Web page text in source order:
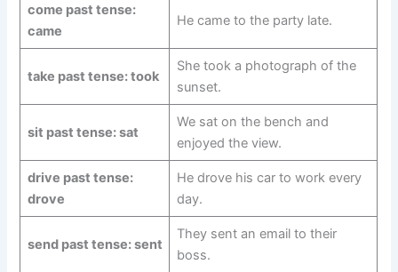
come past tense:
came
He came to the party late.
take past tense: took
She took a photograph of the
sunset.
sit past tense: sat
We sat on the bench and
enjoyed the view.
drive past tense:
drove
He drove his car to work every
day.
send past tense: sent
They sent an email to their
boss.